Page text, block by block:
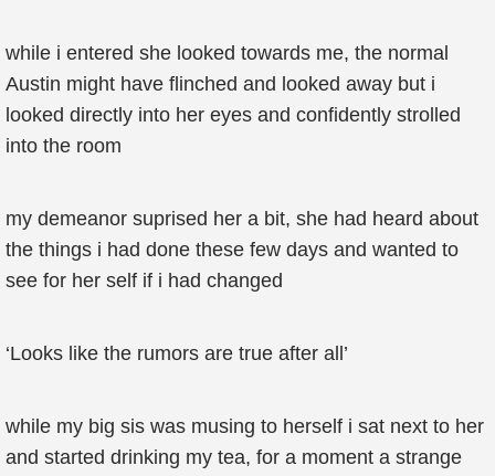
while i entered she looked towards me, the normal
Austin might have flinched and looked away but i
looked directly into her eyes and confidently strolled
into the room
my demeanor suprised her a bit, she had heard about
the things i had done these few days and wanted to
see for her self if i had changed
‘Looks like the rumors are true after all’
while my big sis was musing to herself i sat next to her
and started drinking my tea, for a moment a strange